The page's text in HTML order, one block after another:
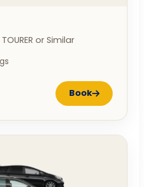
TOURER or Similar
Book